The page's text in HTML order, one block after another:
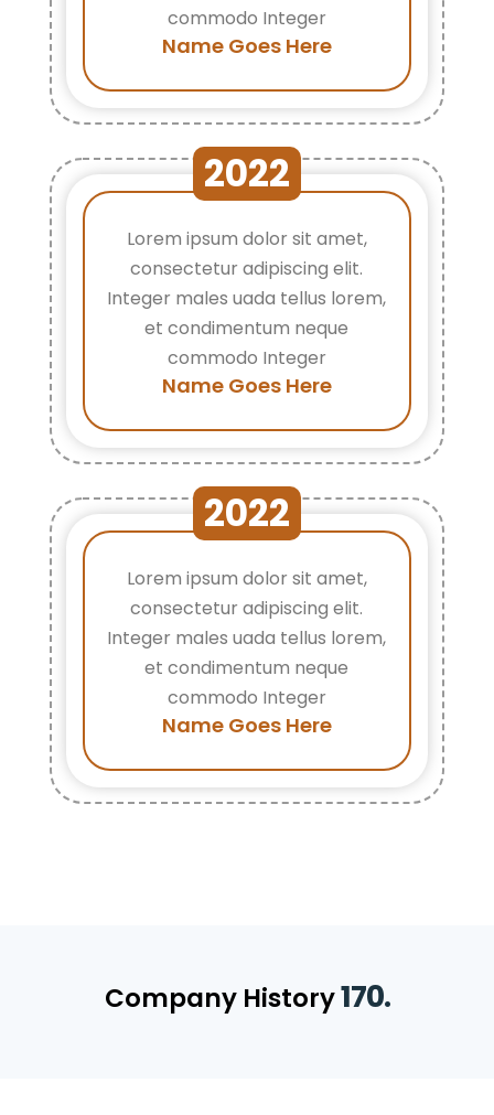
commodo Integer
Name Goes Here
Lorem ipsum dolor sit amet,
consectetur adipiscing elit.
Integer males uada tellus lorem,
et condimentum neque
commodo Integer
Name Goes Here
2022
Lorem ipsum dolor sit amet,
consectetur adipiscing elit.
Integer males uada tellus lorem,
et condimentum neque
commodo Integer
Name Goes Here
2022
Company History170.